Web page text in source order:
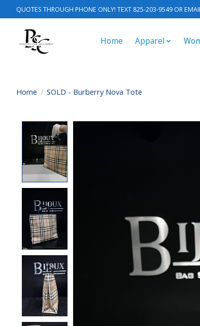
QUOTES THROUGH PHONE ONLY! TEXT 825-203-9549 OR
Home Apparel
Home / SOLD - Burberry Nova Tote